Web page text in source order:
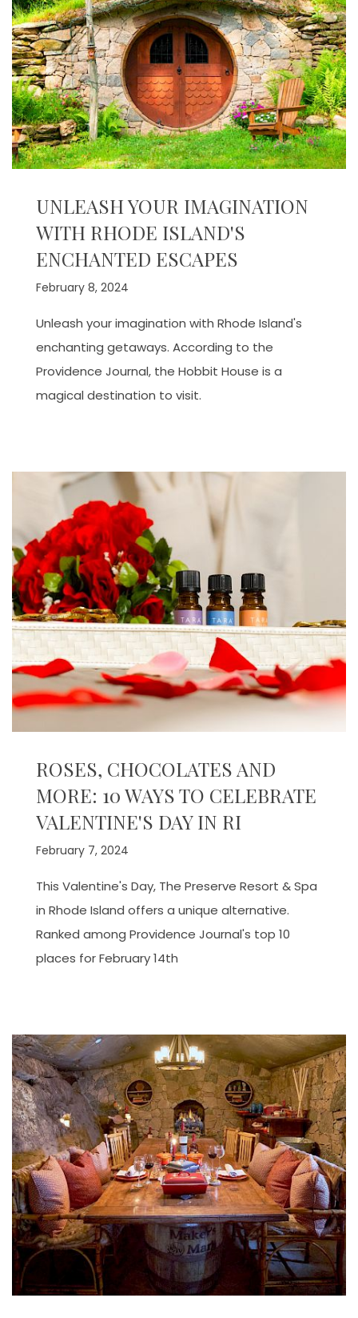
UNLEASH YOUR IMAGINATION
WITH RHODE ISLAND'S
ENCHANTED ESCAPES
February 8, 2024
Unleash your imagination with Rhode Island's
enchanting getaways. According to the
Providence Journal, the Hobbit House is a
magical destination to visit.
ROSES, CHOCOLATES AND
MORE: 10 WAYS TO CELEBRATE
VALENTINE'S DAY IN RI
February 7, 2024
This Valentine's Day, The Preserve Resort & Spa
in Rhode Island offers a unique alternative.
Ranked among Providence Journal's top 10
places for February 14th